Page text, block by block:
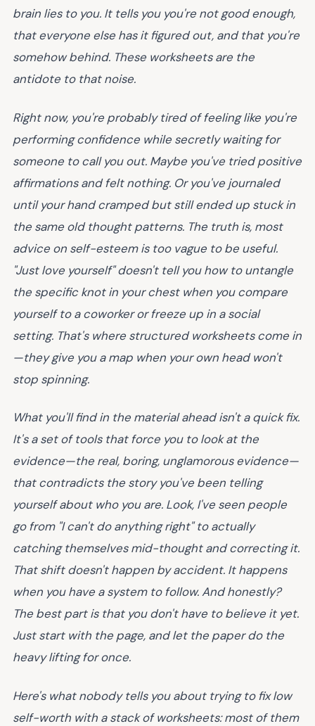
brain lies to you. It tells you you're not good enough,
that everyone else has it figured out, and that you're
somehow behind. These worksheets are the
antidote to that noise.
Right now, you're probably tired of feeling like you're
performing confidence while secretly waiting for
someone to call you out. Maybe you've tried positive
affirmations and felt nothing. Or you've journaled
until your hand cramped but still ended up stuck in
the same old thought patterns. The truth is, most
advice on self-esteem is too vague to be useful.
"Just love yourself" doesn't tell you how to untangle
the specific knot in your chest when you compare
yourself to a coworker or freeze up in a social
setting. That's where structured worksheets come in
—they give you a map when your own head won't
stop spinning.
What you'll find in the material ahead isn't a quick fix.
It's a set of tools that force you to look at the
evidence—the real, boring, unglamorous evidence—
that contradicts the story you've been telling
yourself about who you are. Look, I've seen people
go from "I can't do anything right" to actually
catching themselves mid-thought and correcting it.
That shift doesn't happen by accident. It happens
when you have a system to follow. And honestly?
The best part is that you don't have to believe it yet.
Just start with the page, and let the paper do the
heavy lifting for once.
Here's what nobody tells you about trying to fix low
self-worth with a stack of worksheets: most of them